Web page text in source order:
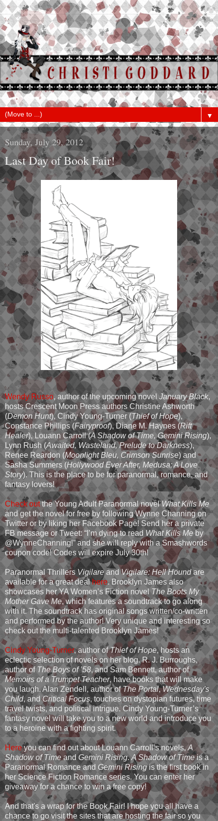
▼
Sunday, July 29, 2012
Last Day of Book Fair!
Wendy Russo, author of the upcoming novel January Black,
hosts Crescent Moon Press authors Christine Ashworth
(Demon Hunt), Cindy Young-Turner (Thief of Hope),
Constance Phillips (Fairyproof), Diane M. Haynes (Rift
Healer), Louann Carroll (A Shadow of Time, Gemini Rising),
Lynn Rush (Awaited, Wasteland, Prelude to Darkness),
Renee Reardon (Moonlight Bleu, Crimson Sunrise) and
Sasha Summers (Hollywood Ever After, Medusa; A Love
Story). This is the place to be for paranormal, romance, and
fantasy lovers!
Check outthe Young Adult Paranormal novelWhat Kills Me
and get the novel for free by following Wynne Channing on
Twitter or by liking her Facebook Page! Send her a private
FB message or Tweet: “I’m dying to read What Kills Me by
@WynneChanning!” and she will reply with a Smashwords
coupon code! Codes will expire July 30th!
Paranormal Thrillers VigilareandVigilare: Hell Houndare
available for a great dealhere. Brooklyn James also
showcases her YA Women’s Fiction novel The Boots My
Mother Gave Me, which features a soundtrack to go along
with it. The soundtrack has original songs written/co-written
and performed by the author! Very unique and interesting so
check out the multi-talented Brooklyn James!
Cindy Young-Turner, author ofThief of Hope, hosts an
eclectic selection of novels on her blog. R. J. Burroughs,
author ofThe Boys of ’58, and Sam Bennett, author of
Memoirs of a Trumpet Teacher, have books that will make
you laugh. Alan Zendell, author ofThe Portal,Wednesday's
Child, andCritical Focus, touches on dystopian futures, time
travel twists, and political intrigue. Cindy Young-Turner’s
fantasy novel will take you to a new world and introduce you
to a heroine with a fighting spirit.
Hereyou can find out about Louann Carroll’s novels, A
Shadow of Timeand Gemini Rising.A Shadow of Timeis a
Paranormal Romance and Gemini Risingis the first book in
her Science Fiction Romance series. You can enter her
giveaway for a chance to win a free copy!
And that's a wrap for the Book Fair! I hope you all have a
chance to go visit the sites that are hosting the fair so you